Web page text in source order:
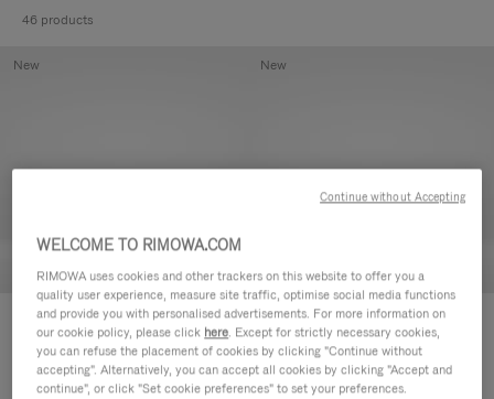
46 products
Groove - Leather Zipped Pouch
420,00€
New
Groove - Leather Zipped Pouch
420,00€
New
WELCOME TO RIMOWA.COM
RIMOWA uses cookies and other trackers on this website to offer you a
quality user experience, measure site traffic, optimise social media functions
and provide you with personalised advertisements. For more information on
our cookie policy, please click here. Except for strictly necessary cookies,
you can refuse the placement of cookies by clicking "Continue without
accepting". Alternatively, you can accept all cookies by clicking "Accept and
continue", or click "Set cookie preferences" to set your preferences.
Continue without Accepting